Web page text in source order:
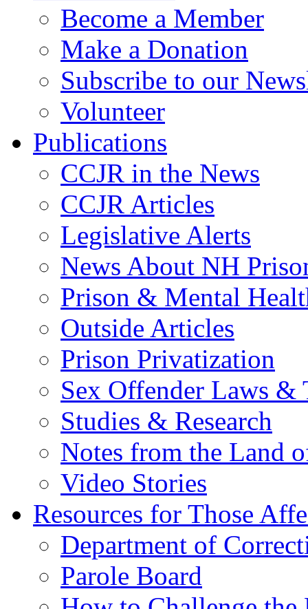
Become a Member
Make a Donation
Subscribe to our
Volunteer
Publications
CCJR in the News
CCJR Articles
Legislative Alerts
News About NH
Prison & Mental
Outside Articles
Prison Privatization
Sex Offender Laws &
Studies & Research
Notes from the Land
Video Stories
Resources for Those
Department of
Parole Board